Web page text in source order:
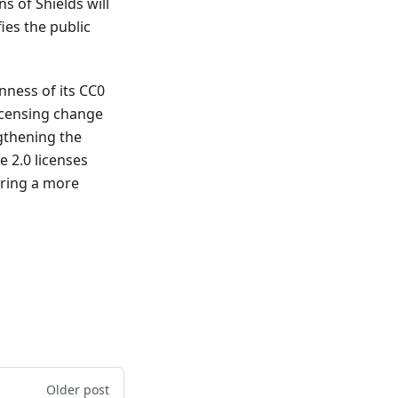
the public
of its CC0
change
the
2.0 licenses
a more
Older post